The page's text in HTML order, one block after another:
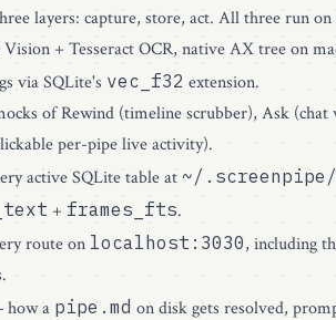
layers: capture, store, act. All three run on
+ Tesseract OCR, native AX tree on
via SQLite's vec_f32 extension.
of Rewind (timeline scrubber), Ask (chat
per-pipe live activity).
active SQLite table at ~/
+ frames_fts.
route on localhost:3030, including
a pipe.md on disk gets resolved,